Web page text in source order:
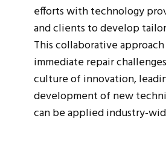
efforts with technology
and clients to develop
This collaborative
immediate repair
culture of innovation,
development of new
can be applied industry-